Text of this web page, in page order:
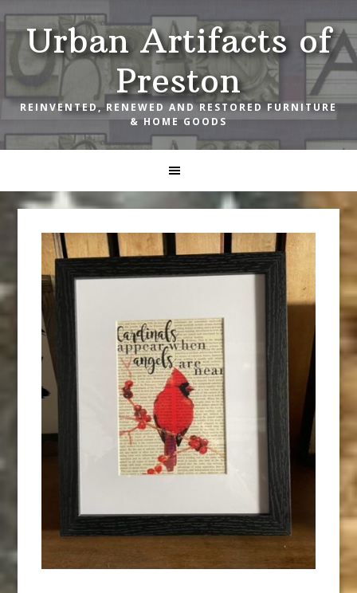
Skip
to
primary
navigation
Skip
to
main
content
Skip
to
footerUrban Artifacts of
Preston
REINVENTED, RENEWED AND RESTORED FURNITURE
& HOME GOODS